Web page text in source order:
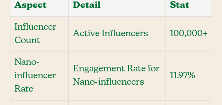
Aspect Detail Stat
Influencer
Count
Active Influencers 100,000+
Nano-
influencer
Rate
Engagement Rate for
Nano-influencers
11.97%